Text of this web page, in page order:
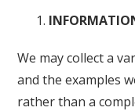
We may collect a
and the examples
rather than a